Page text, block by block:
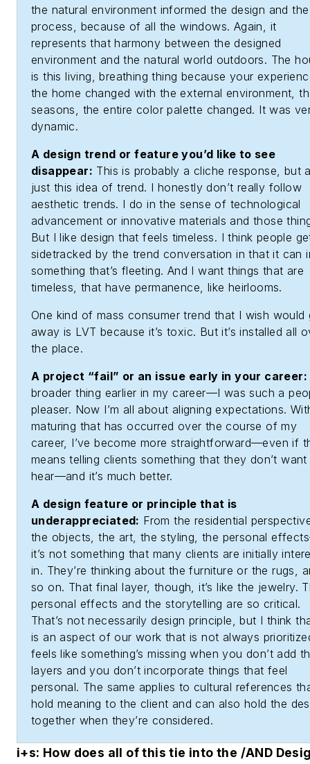
the natural environment informed the design and the
process, because of all the windows. Again, it
represents that harmony between the designed
environment and the natural world outdoors. The
is this living, breathing thing because your
the home changed with the external environment,
seasons, the entire color palette changed. It was
dynamic.
A design trend or feature you’d like to see
disappear: This is probably a cliche response, but
just this idea of trend. I honestly don’t really follow
aesthetic trends. I do in the sense of technological
advancement or innovative materials and those
But I like design that feels timeless. I think people
sidetracked by the trend conversation in that it can
something that’s fleeting. And I want things that are
timeless, that have permanence, like heirlooms.
One kind of mass consumer trend that I wish would
away is LVT because it’s toxic. But it’s installed all
the place.
A project “fail” or an issue early in your career:
broader thing earlier in my career—I was such a
pleaser. Now I’m all about aligning expectations.
maturing that has occurred over the course of my
career, I’ve become more straightforward—even if
means telling clients something that they don’t
hear—and it’s much better.
A design feature or principle that is
underappreciated: From the residential
the objects, the art, the styling, the personal
it’s not something that many clients are initially
in. They’re thinking about the furniture or the rugs,
so on. That final layer, though, it’s like the jewelry.
personal effects and the storytelling are so critical.
That’s not necessarily design principle, but I think
is an aspect of our work that is not always
feels like something’s missing when you don’t add
layers and you don’t incorporate things that feel
personal. The same applies to cultural references
hold meaning to the client and can also hold the
together when they’re considered.
i+s: How does all of this tie into the /AND